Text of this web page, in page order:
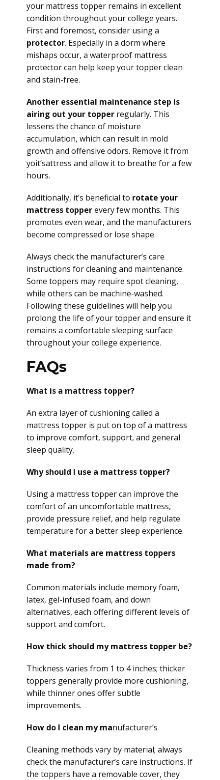
your mattress topper remains in excellent
condition throughout your college years.
First and foremost, consider using a
protector. Especially in a dorm where
mishaps occur, a waterproof mattress
protector can help keep your topper clean
and stain-free.
Another essential maintenance step is
airing out your topper regularly. This
lessens the chance of moisture
accumulation, which can result in mold
growth and offensive odors. Remove it from
yoit’sattress and allow it to breathe for a few
hours.
Additionally, it’s beneficial to rotate your
mattress topperevery few months. This
promotes even wear, and the manufacturers
become compressed or lose shape.
Always check the manufacturer’s care
instructions for cleaning and maintenance.
Some toppers may require spot cleaning,
while others can be machine-washed.
Following these guidelines will help you
prolong the life of your topper and ensure it
remains a comfortable sleeping surface
throughout your college experience.
FAQs
What is a mattress topper?
An extra layer of cushioning called a
mattress topper is put on top of a mattress
to improve comfort, support, and general
sleep quality.
Why should I use a mattress topper?
Using a mattress topper can improve the
comfort of an uncomfortable mattress,
provide pressure relief, and help regulate
temperature for a better sleep experience.
What materials are mattress toppers
made from?
Common materials include memory foam,
latex, gel-infused foam, and down
alternatives, each offering different levels of
support and comfort.
How thick should my mattress topper be?
Thickness varies from 1 to 4 inches; thicker
toppers generally provide more cushioning,
while thinner ones offer subtle
improvements.
How do I clean my manufacturer’s
Cleaning methods vary by material; always
check the manufacturer’s care instructions. If
the toppers have a removable cover, they